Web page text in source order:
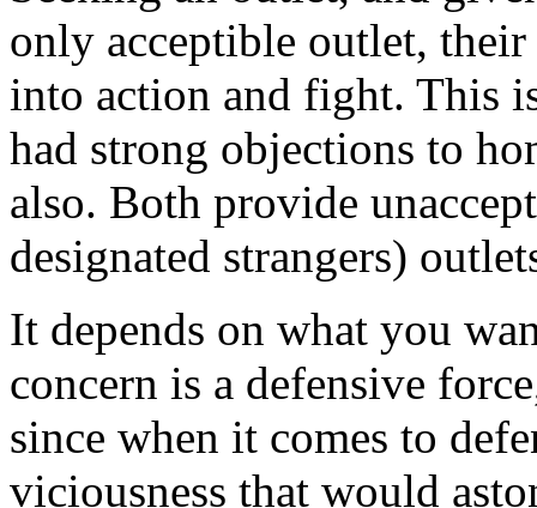
only acceptible outlet,
into action and fight. This
had strong objections to
also. Both provide
designated strangers)
It depends on what you
concern is a defensive
since when it comes to
viciousness that would